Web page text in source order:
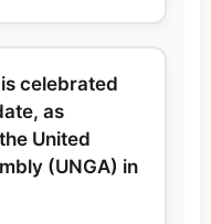
celebrated
as
United
(UNGA) in